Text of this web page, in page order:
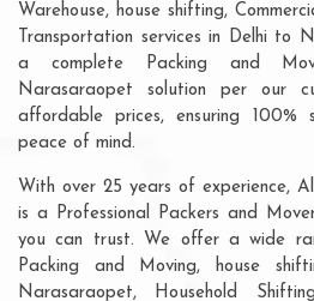
Warehouse, house shifting,
Transportation services in Delhi to
a complete Packing and
Narasaraopet solution per our
affordable prices, ensuring 100%
peace of mind.
With over 25 years of experience,
is a Professional Packers and
you can trust. We offer a wide
Packing and Moving, house
Narasaraopet, Household